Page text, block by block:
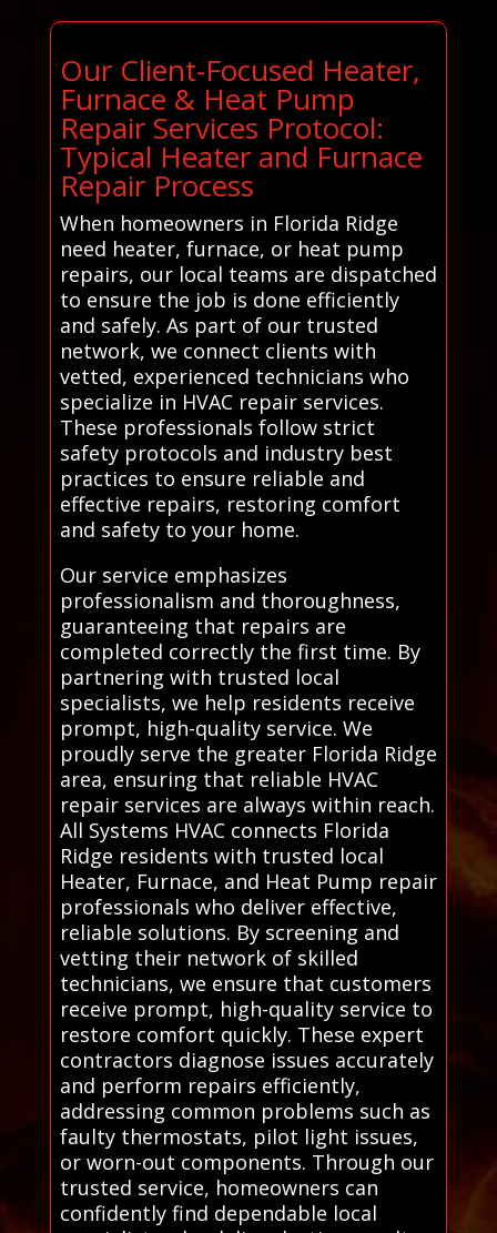
Our Client-Focused Heater,
Furnace & Heat Pump
Repair Services Protocol:
Typical Heater and Furnace
Repair Process
When homeowners in Florida Ridge
need heater, furnace, or heat pump
repairs, our local teams are dispatched
to ensure the job is done efficiently
and safely. As part of our trusted
network, we connect clients with
vetted, experienced technicians who
specialize in HVAC repair services.
These professionals follow strict
safety protocols and industry best
practices to ensure reliable and
effective repairs, restoring comfort
and safety to your home.
Our service emphasizes
professionalism and thoroughness,
guaranteeing that repairs are
completed correctly the first time. By
partnering with trusted local
specialists, we help residents receive
prompt, high-quality service. We
proudly serve the greater Florida Ridge
area, ensuring that reliable HVAC
repair services are always within reach.
All Systems HVAC connects Florida
Ridge residents with trusted local
Heater, Furnace, and Heat Pump repair
professionals who deliver effective,
reliable solutions. By screening and
vetting their network of skilled
technicians, we ensure that customers
receive prompt, high-quality service to
restore comfort quickly. These expert
contractors diagnose issues accurately
and perform repairs efficiently,
addressing common problems such as
faulty thermostats, pilot light issues,
or worn-out components. Through our
trusted service, homeowners can
confidently find dependable local